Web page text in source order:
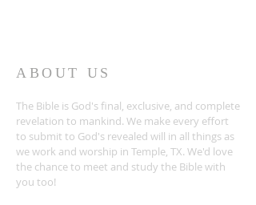
ABOUT US
The Bible is God's final, exclusive, and complete
revelation to mankind. We make every effort
to submit to God's revealed will in all things as
we work and worship in Temple, TX. We'd love
the chance to meet and study the Bible with
you too!